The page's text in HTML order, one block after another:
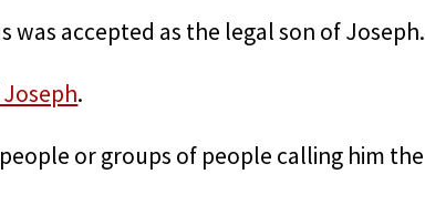
was accepted as the legal son of Joseph.
.
or groups of people calling him the